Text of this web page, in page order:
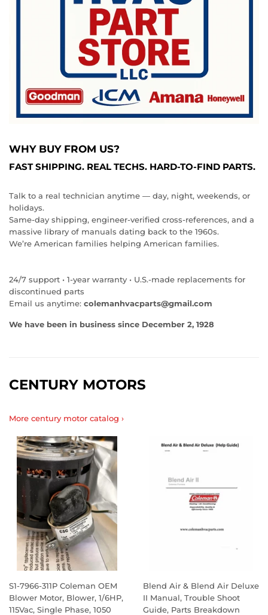
WHY BUY FROM US?
FAST SHIPPING. REAL TECHS. HARD‑TO‑FIND PARTS.
Talk to a real technician anytime — day, night, weekends, or
holidays.
Same‑day shipping, engineer‑verified cross‑references, and a
massive library of manuals dating back to the 1960s.
We’re American families helping American families.
24/7 support • 1‑year warranty • U.S.‑made replacements for
discontinued parts
Email us anytime: colemanhvacparts@gmail.com
We have been in business since December 2, 1928
CENTURY MOTORS
More century motor catalog ›
S1-7966-311P Coleman OEM
Blower Motor, Blower, 1/6HP,
115Vac, Single Phase, 1050
Blend Air & Blend Air Deluxe
II Manual, Trouble Shoot
Guide, Parts Breakdown